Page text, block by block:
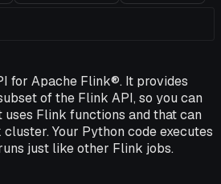
for Apache Flink®. It provides
of the Flink API, so you can
Flink functions and that can
Your Python code executes
just like other Flink jobs.